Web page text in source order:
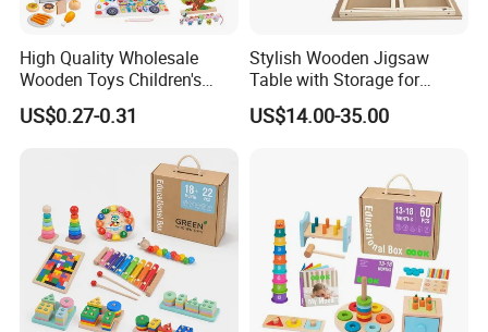
High Quality Wholesale
Wooden Toys Children's
Simulation Toys Eco-
Friendly Role-Playing
Musical Instrument Toys
Durable Wooden Toys
US$0.27-0.31
Stylish Wooden Jigsaw
Table with Storage for
Puzzle Enthusiasts
US$14.00-35.00